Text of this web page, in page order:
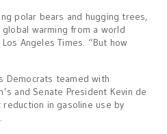
polar bears and hugging trees,
warming from a world
Angeles Times. “But how
Democrats teamed with
and Senate President Kevin de
in gasoline use by